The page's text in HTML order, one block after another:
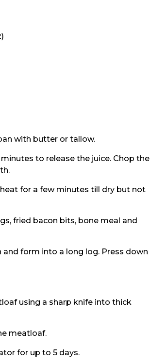
with butter or tallow.
to release the juice. Chop the
for a few minutes till dry but not
fried bacon bits, bone meal and
form into a long log. Press down
using a sharp knife into thick
meatloaf.
for up to 5 days.